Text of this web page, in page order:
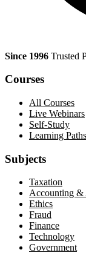
Since 1996 Trusted
Courses
All Courses
Live Webinars
Self-Study
Learning Paths
Subjects
Taxation
Accounting &
Ethics
Fraud
Finance
Technology
Government